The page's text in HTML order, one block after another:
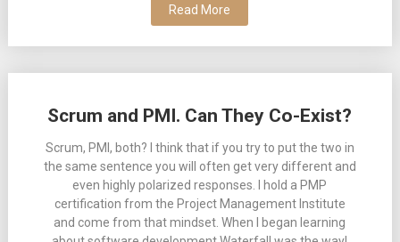
Read More
Scrum and PMI. Can They Co-Exist?
Scrum, PMI, both? I think that if you try to put the two in
the same sentence you will often get very different and
even highly polarized responses. I hold a PMP
certification from the Project Management Institute
and come from that mindset. When I began learning